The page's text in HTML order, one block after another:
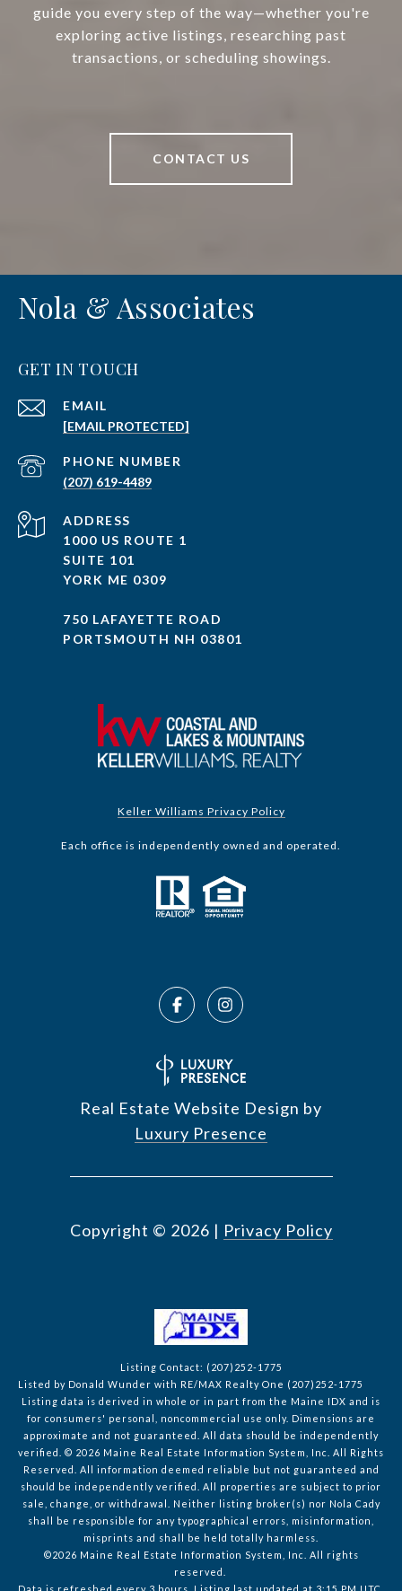
guide you every step of the way—whether you're
exploring active listings, researching past
transactions, or scheduling showings.
CONTACT US
Nola & Associates
GET IN TOUCH
EMAIL
[EMAIL PROTECTED]
PHONE NUMBER
(207) 619-4489
ADDRESS
1000 US ROUTE 1
SUITE 101
YORK ME 0309
750 LAFAYETTE ROAD
PORTSMOUTH NH 03801
Keller Williams Privacy Policy
Each office is independently owned and operated.
Real Estate Website Design by
Luxury Presence
Copyright © 2026 | Privacy Policy
Listing Contact: (207)252-1775
Listed by Donald Wunder with RE/MAX Realty One (207)252-1775
Listing data is derived in whole or in part from the Maine IDX and is
for consumers' personal, noncommercial use only. Dimensions are
approximate and not guaranteed. All data should
be independently
verified. © 2026 Maine Real Estate Information System, Inc. All Rights
Reserved. All information deemed reliable but not guaranteed and
should be independently verified. All properties are subject to prior
sale, change, or withdrawal. Neither listing broker(s) nor Nola Cady
shall be responsible for any typographical errors, misinformation,
misprints and shall be held totally harmless.
©2026 Maine Real Estate Information System, Inc. All rights
reserved.